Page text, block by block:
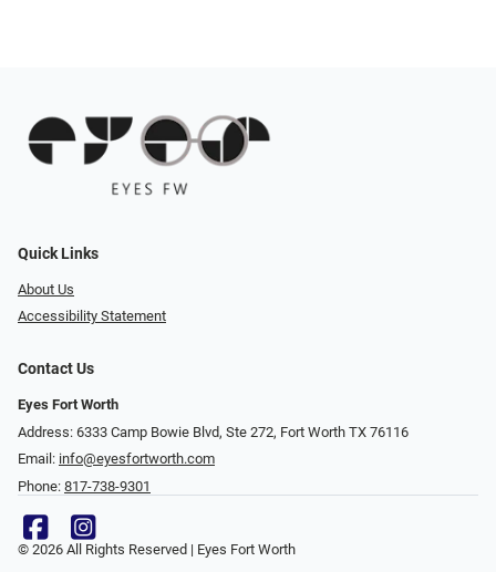
Quick Links
About Us
Accessibility Statement
Contact Us
Eyes Fort Worth
Address: 6333 Camp Bowie Blvd, Ste 272, Fort Worth TX 76116
Email: info@eyesfortworth.com
Phone: 817-738-9301
© 2026 All Rights Reserved | Eyes Fort Worth